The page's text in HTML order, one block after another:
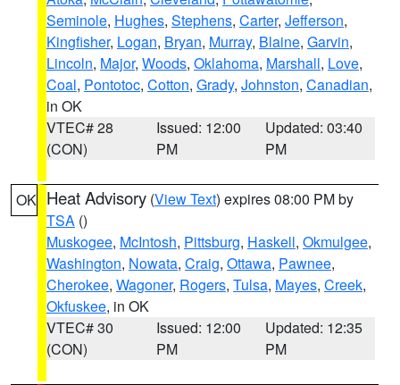
Seminole, Hughes, Stephens, Carter, Jefferson,
Kingfisher, Logan, Bryan, Murray, Blaine, Garvin,
Lincoln, Major, Woods, Oklahoma, Marshall, Love,
Coal, Pontotoc, Cotton, Grady, Johnston, Canadian,
in OK
VTEC# 28
(CON)
Issued: 12:00
PM
Updated: 03:40
PM
OK Heat Advisory (View Text) expires 08:00 PM by
TSA ()
Muskogee, McIntosh, Pittsburg, Haskell, Okmulgee,
Washington, Nowata, Craig, Ottawa, Pawnee,
Cherokee, Wagoner, Rogers, Tulsa, Mayes, Creek,
Okfuskee, in OK
VTEC# 30
(CON)
Issued: 12:00
PM
Updated: 12:35
PM